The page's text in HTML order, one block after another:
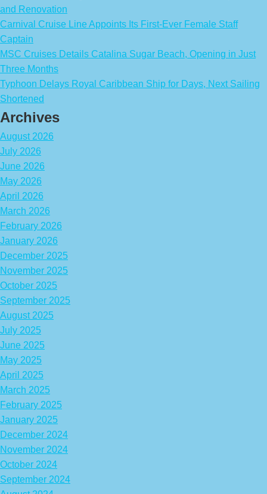
and Renovation
Carnival Cruise Line Appoints Its First-Ever Female Staff
Captain
MSC Cruises Details Catalina Sugar Beach, Opening in Just
Three Months
Typhoon Delays Royal Caribbean Ship for Days, Next Sailing
Shortened
Archives
August 2026
July 2026
June 2026
May 2026
April 2026
March 2026
February 2026
January 2026
December 2025
November 2025
October 2025
September 2025
August 2025
July 2025
June 2025
May 2025
April 2025
March 2025
February 2025
January 2025
December 2024
November 2024
October 2024
September 2024